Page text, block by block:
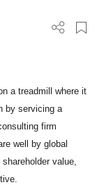
a treadmill where it
by servicing a
firm
well by global
value,